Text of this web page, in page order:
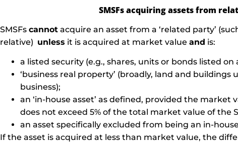
SMSFs acquiring assets from
SMSFs cannot acquire an asset from a ‘related party’
relative) unless it is acquired at market value and is:
a listed security (e.g., shares, units or bonds listed
‘business real property’ (broadly, land and buildings
business);
an ‘in-house asset’ as defined, provided the market
does not exceed 5% of the total market value of the
an asset specifically excluded from being an in-
If the asset is acquired at less than market value, the